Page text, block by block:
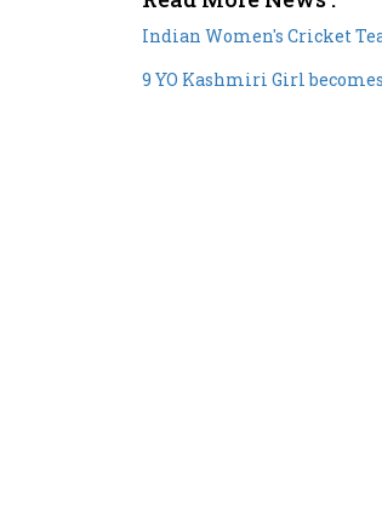
Indian Women's Cricket
9 YO Kashmiri Girl